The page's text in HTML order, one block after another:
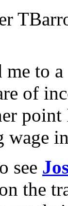
me to a
of
wage
see
the